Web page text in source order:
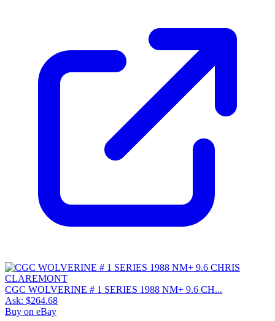
CGC WOLVERINE # 1 SERIES 1988 NM+ 9.6 CH...
Ask: $264.68
Buy on eBay